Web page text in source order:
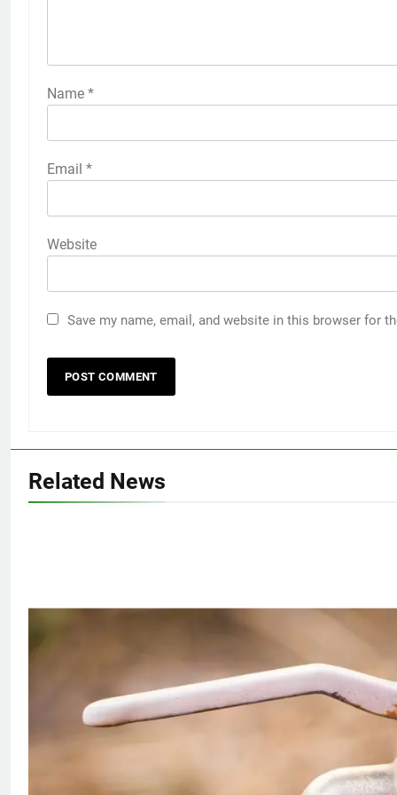
Name *
Email *
Website
Save my name, email, and website in this browser for
Related News